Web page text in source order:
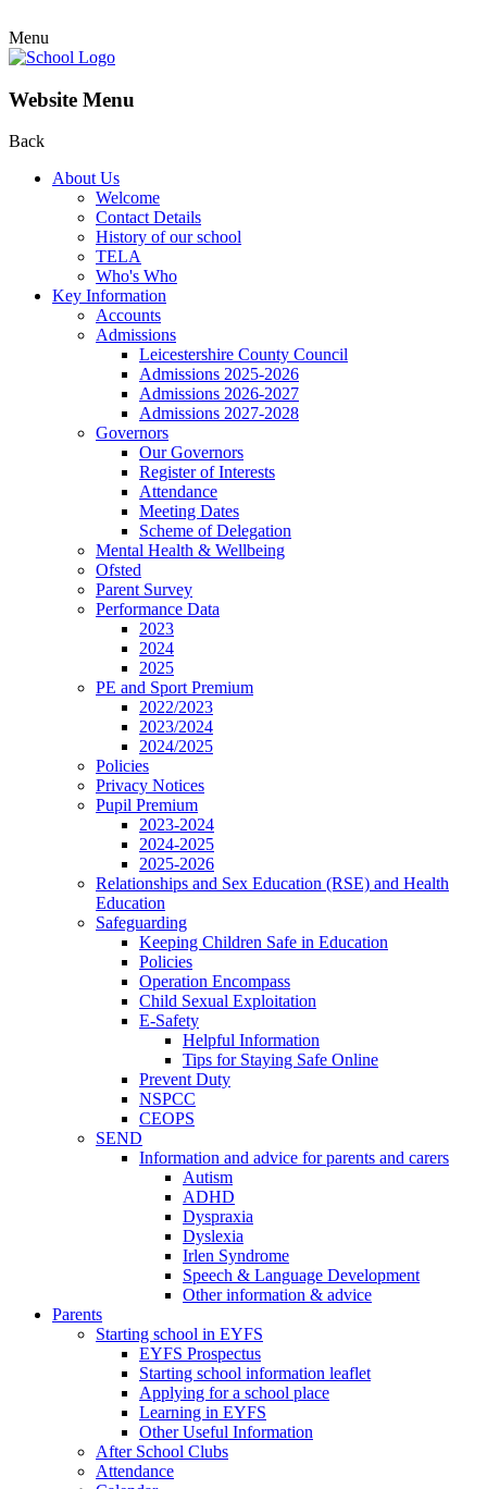
Menu
Website Menu
Back
About Us
Welcome
Contact Details
History of our school
TELA
Who's Who
Key Information
Accounts
Admissions
Leicestershire County Council
Admissions 2025-2026
Admissions 2026-2027
Admissions 2027-2028
Governors
Our Governors
Register of Interests
Attendance
Meeting Dates
Scheme of Delegation
Mental Health & Wellbeing
Ofsted
Parent Survey
Performance Data
2023
2024
2025
PE and Sport Premium
2022/2023
2023/2024
2024/2025
Policies
Privacy Notices
Pupil Premium
2023-2024
2024-2025
2025-2026
Relationships and Sex Education (RSE) and Health
Education
Safeguarding
Keeping Children Safe in Education
Policies
Operation Encompass
Child Sexual Exploitation
E-Safety
Helpful Information
​Tips for Staying Safe Online
Prevent Duty
NSPCC
CEOPS
SEND
Information and advice for parents and carers
Autism
ADHD
Dyspraxia
Dyslexia
Irlen Syndrome
Speech & Language Development
Other information & advice
Parents
Starting school in EYFS
EYFS Prospectus
Starting school information leaflet
Applying for a school place
Learning in EYFS
Other Useful Information
After School Clubs
Attendance